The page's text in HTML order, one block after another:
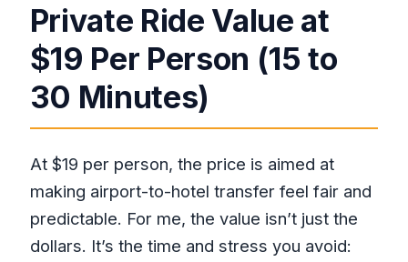
Private Ride Value at
$19 Per Person (15 to
30 Minutes)
At $19 per person, the price is aimed at
making airport-to-hotel transfer feel fair and
predictable. For me, the value isn’t just the
dollars. It’s the time and stress you avoid: